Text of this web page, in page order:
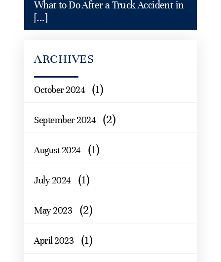
What to Do After a Truck Accident in
[...]
ARCHIVES
October 2024 (1)
September 2024 (2)
August 2024 (1)
July 2024 (1)
May 2023 (2)
April 2023 (1)